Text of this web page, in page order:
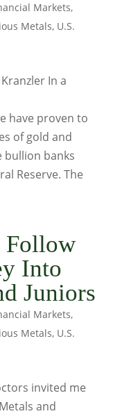
Markets,
Metals, U.S.
In a
have proven to
of gold and
bullion banks
Reserve. The
Follow
Into
Juniors
Markets,
Metals, U.S.
invited me
and